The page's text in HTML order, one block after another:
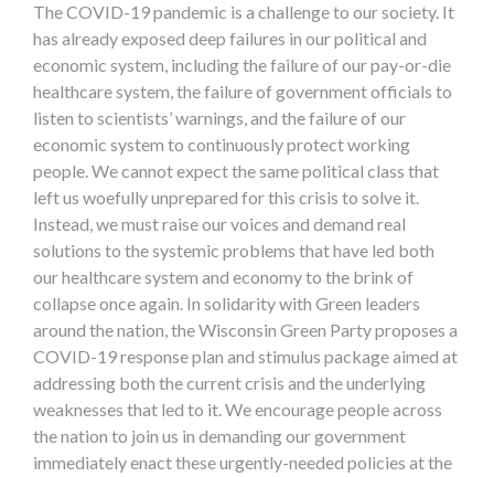
The COVID-19 pandemic is a challenge to our society. It
has already exposed deep failures in our political and
economic system, including the failure of our pay-or-die
healthcare system, the failure of government officials to
listen to scientists’ warnings, and the failure of our
economic system to continuously protect working
people. We cannot expect the same political class that
left us woefully unprepared for this crisis to solve it.
Instead, we must raise our voices and demand real
solutions to the systemic problems that have led both
our healthcare system and economy to the brink of
collapse once again. In solidarity with Green leaders
around the nation, the Wisconsin Green Party proposes a
COVID-19 response plan and stimulus package aimed at
addressing both the current crisis and the underlying
weaknesses that led to it. We encourage people across
the nation to join us in demanding our government
immediately enact these urgently-needed policies at the